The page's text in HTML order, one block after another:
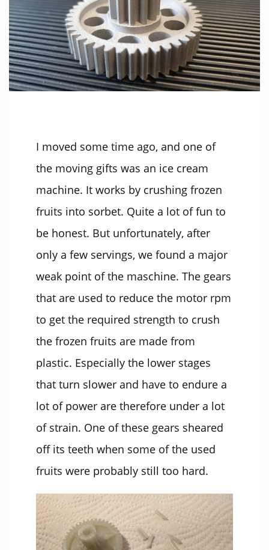
I moved some time ago, and one of
the moving gifts was an ice cream
machine. It works by crushing frozen
fruits into sorbet. Quite a lot of fun to
be honest. But unfortunately, after
only a few servings, we found a major
weak point of the maschine. The gears
that are used to reduce the motor rpm
to get the required strength to crush
the frozen fruits are made from
plastic. Especially the lower stages
that turn slower and have to endure a
lot of power are therefore under a lot
of strain. One of these gears sheared
off its teeth when some of the used
fruits were probably still too hard.